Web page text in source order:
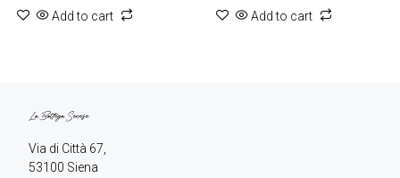
Add to cart Add to cart
Via di Città 67,